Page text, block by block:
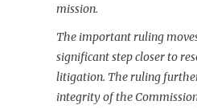
mission.
The important ruling
significant step closer to
litigation. The ruling
integrity of the